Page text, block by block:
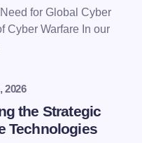
for Global Cyber
Cyber Warfare In our
2026
the Strategic
Technologies